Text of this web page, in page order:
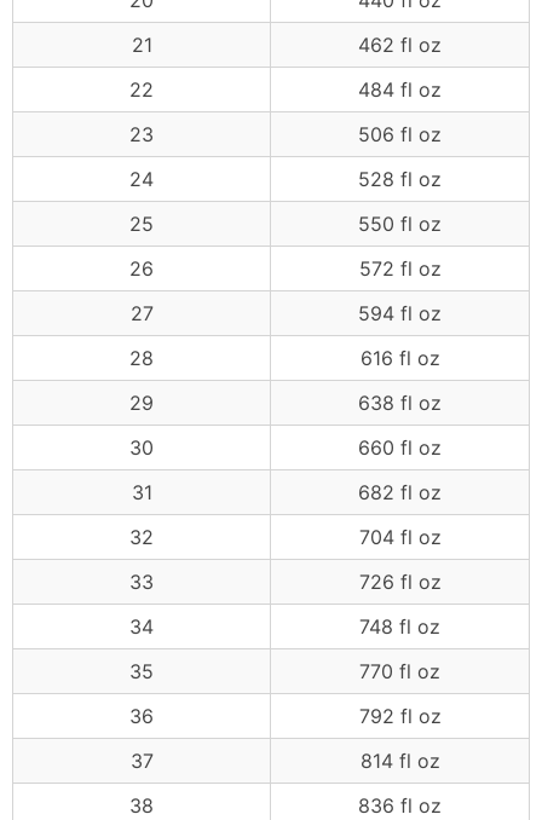
21
462 fl oz
22
484 fl oz
23
506 fl oz
24
528 fl oz
25
550 fl oz
26
572 fl oz
27
594 fl oz
28
616 fl oz
29
638 fl oz
30
660 fl oz
31
682 fl oz
32
704 fl oz
33
726 fl oz
34
748 fl oz
35
770 fl oz
36
792 fl oz
37
814 fl oz
38
836 fl oz